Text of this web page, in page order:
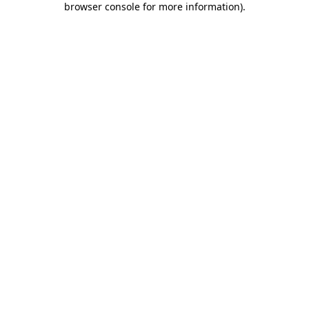
browser console for more information).